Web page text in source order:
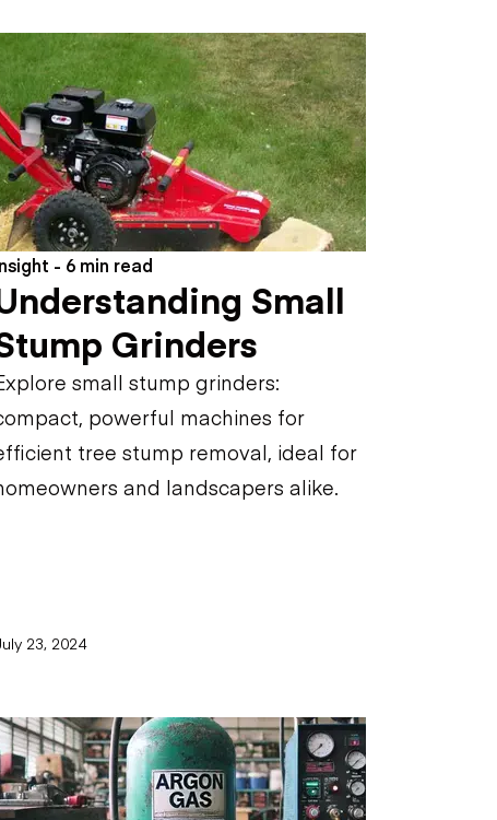
- 6 min read
Small
Grinders
small stump grinders:
powerful machines for
tree stump removal, ideal for
and landscapers alike.
23, 2024